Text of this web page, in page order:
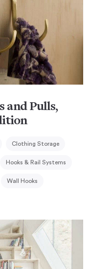
and Pulls,
Clothing Storage
Hooks & Rail Systems
Wall Hooks